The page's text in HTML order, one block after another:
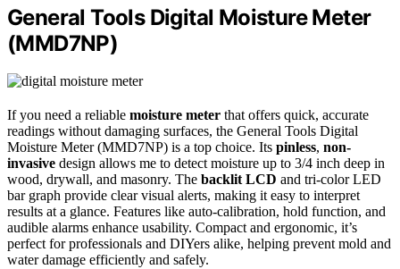
General Tools Digital Moisture Meter
(MMD7NP)
If you need a reliable moisture meter that offers quick, accurate
readings without damaging surfaces, the General Tools Digital
Moisture Meter (MMD7NP) is a top choice. Its pinless, non-
invasive design allows me to detect moisture up to 3/4 inch deep in
wood, drywall, and masonry. The backlit LCD and tri-color LED
bar graph provide clear visual alerts, making it easy to interpret
results at a glance. Features like auto-calibration, hold function, and
audible alarms enhance usability. Compact and ergonomic, it’s
perfect for professionals and DIYers alike, helping prevent mold and
water damage efficiently and safely.